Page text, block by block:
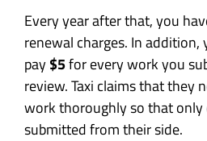
Every year after that, you
renewal charges. In addition,
pay$5for every work you
review. Taxi claims that they
work thoroughly so that
submitted from their side.